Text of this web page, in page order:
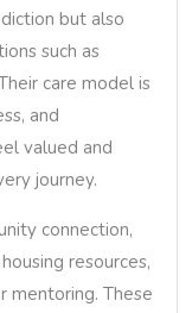
but also
such as
care model is
and
valued and
journey.
connection,
resources,
mentoring. These